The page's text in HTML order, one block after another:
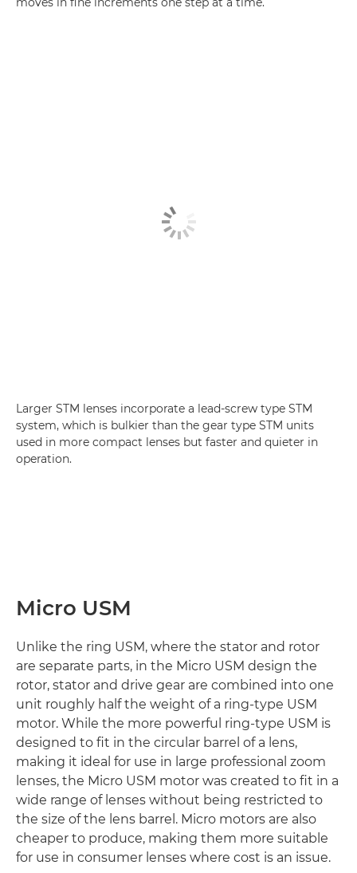
Larger STM lenses incorporate a lead-screw type STM
system, which is bulkier than the gear type STM units
used in more compact lenses but faster and quieter in
operation.
Micro USM
Unlike the ring USM, where the stator and rotor
are separate parts, in the Micro USM design the
rotor, stator and drive gear are combined into one
unit roughly half the weight of a ring-type USM
motor. While the more powerful ring-type USM is
designed to fit in the circular barrel of a lens,
making it ideal for use in large professional zoom
lenses, the Micro USM motor was created to fit in a
wide range of lenses without being restricted to
the size of the lens barrel. Micro motors are also
cheaper to produce, making them more suitable
for use in consumer lenses where cost is an issue.